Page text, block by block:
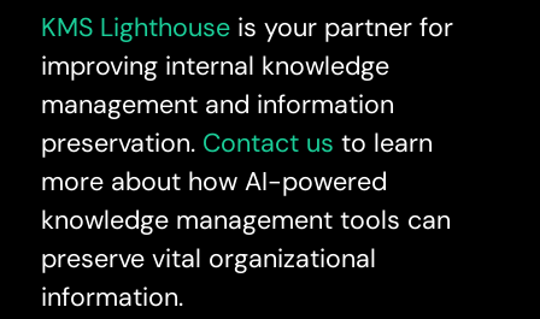
KMS Lighthouse is your partner for
improving internal knowledge
management and information
preservation. Contact us to learn
more about how AI-powered
knowledge management tools can
preserve vital organizational
information.